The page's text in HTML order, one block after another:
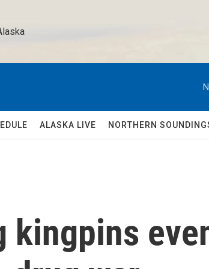
ALASKA LIVE NORTHERN
kingpins